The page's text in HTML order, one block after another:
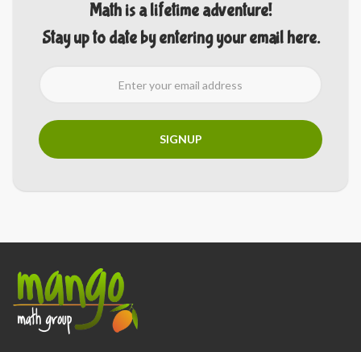
Math is a lifetime adventure!
Stay up to date by entering your email here.